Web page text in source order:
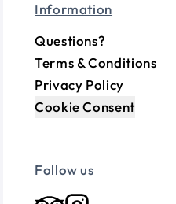
Information
Questions?
Terms & Conditions
Privacy Policy
Cookie Consent
Follow us